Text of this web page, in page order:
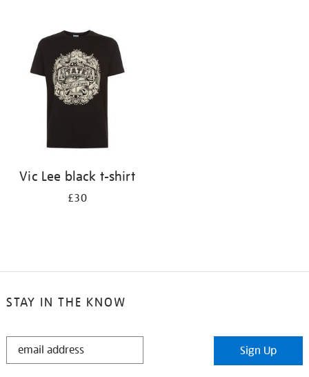
Vic Lee black t-shirt
£30
STAY IN THE KNOW
STAY
Sign Up